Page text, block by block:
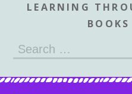
LEARNING
Search